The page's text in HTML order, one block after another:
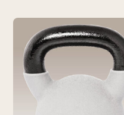
Use
left
and
right
arrow